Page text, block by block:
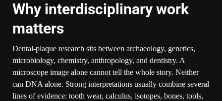
Why interdisciplinary work
matters
Dental-plaque research sits between archaeology, genetics,
microbiology, chemistry, anthropology, and dentistry. A
microscope image alone cannot tell the whole story. Neither
can DNA alone. Strong interpretations usually combine several
lines of evidence: tooth wear, calculus, isotopes, bones, tools,